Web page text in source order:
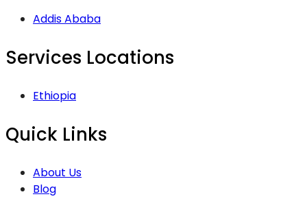
Addis Ababa
Services Locations
Ethiopia
Quick Links
About Us
Blog